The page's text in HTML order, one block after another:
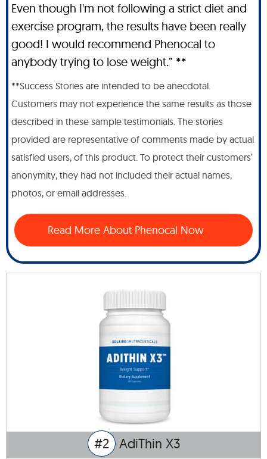
Even though I'm not following a strict diet and
exercise program, the results have been really
good! I would recommend Phenocal to
anybody trying to lose weight.” **
**Success Stories are intended to be anecdotal.
Customers may not experience the same results as those
described in these sample testimonials. The stories
provided are representative of comments made by actual
satisfied users, of this product. To protect their customers’
anonymity, they had not included their actual names,
photos, or email addresses.
Read More About Phenocal Now
#2 AdiThin X3